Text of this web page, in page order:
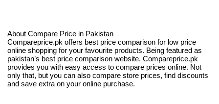
About Compare Price in Pakistan
Compareprice.pk offers best price comparison for low price
online shopping for your favourite products. Being featured as
pakistan’s best price comparison website, Compareprice.pk
provides you with easy access to compare prices online. Not
only that, but you can also compare store prices, find discounts
and save extra on your online purchase.